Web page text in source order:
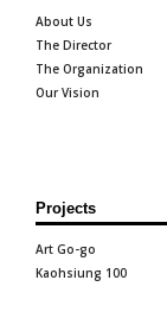
About Us
The Director
The Organization
Our Vision
Projects
Art Go-go
Kaohsiung 100